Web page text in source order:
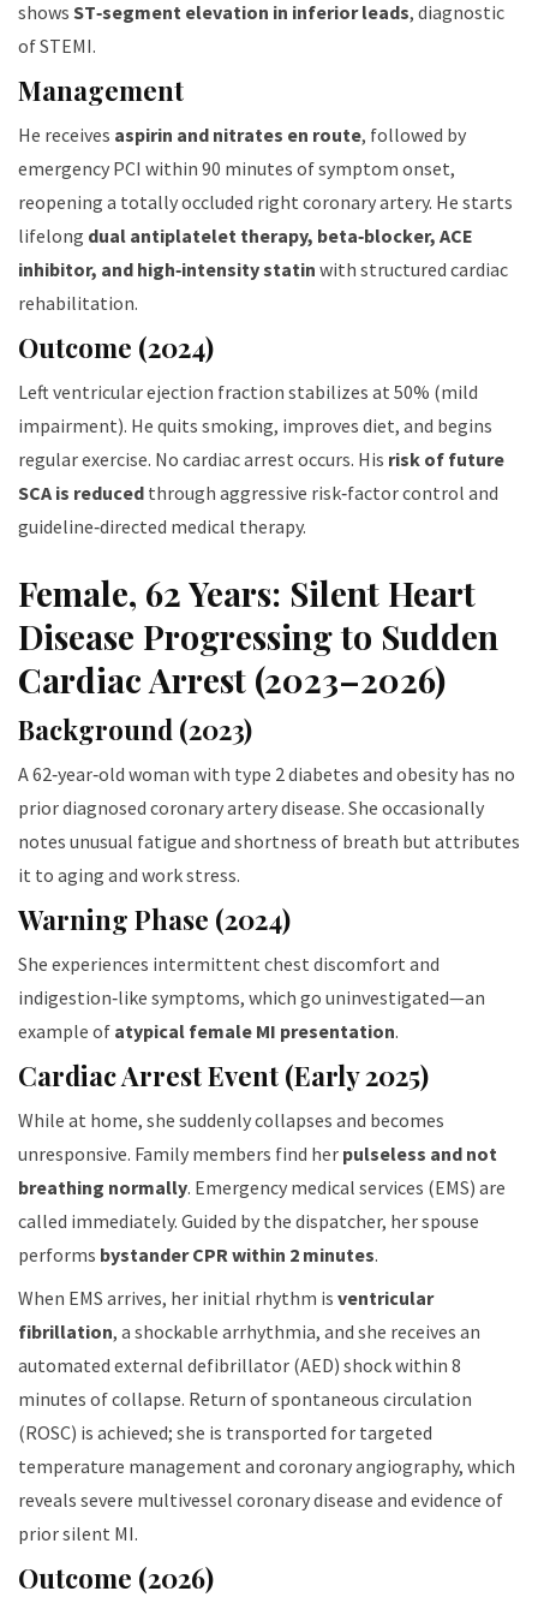
shows ST‑segment elevation in inferior leads, diagnostic
of STEMI.
Management
He receives aspirin and nitrates en route, followed by
emergency PCI within 90 minutes of symptom onset,
reopening a totally occluded right coronary artery. He starts
lifelong dual antiplatelet therapy, beta‑blocker, ACE
inhibitor, and high‑intensity statin with structured cardiac
rehabilitation.
Outcome (2024)
Left ventricular ejection fraction stabilizes at 50% (mild
impairment). He quits smoking, improves diet, and begins
regular exercise. No cardiac arrest occurs. His risk of future
SCA is reduced through aggressive risk‑factor control and
guideline‑directed medical therapy.
Female, 62 Years: Silent Heart
Disease Progressing to Sudden
Cardiac Arrest (2023–2026)
Background (2023)
A 62‑year‑old woman with type 2 diabetes and obesity has no
prior diagnosed coronary artery disease. She occasionally
notes unusual fatigue and shortness of breath but attributes
it to aging and work stress.
Warning Phase (2024)
She experiences intermittent chest discomfort and
indigestion‑like symptoms, which go uninvestigated—an
example of atypical female MI presentation.
Cardiac Arrest Event (Early 2025)
While at home, she suddenly collapses and becomes
unresponsive. Family members find her pulseless and not
breathing normally. Emergency medical services (EMS) are
called immediately. Guided by the dispatcher, her spouse
performs bystander CPR within 2 minutes.
When EMS arrives, her initial rhythm is ventricular
fibrillation, a shockable arrhythmia, and she receives an
automated external defibrillator (AED) shock within 8
minutes of collapse. Return of spontaneous circulation
(ROSC) is achieved; she is transported for targeted
temperature management and coronary angiography, which
reveals severe multivessel coronary disease and evidence of
prior silent MI.
Outcome (2026)